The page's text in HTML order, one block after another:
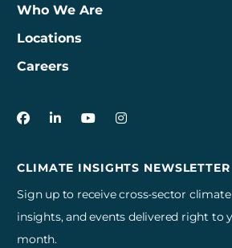
Who We Are
Locations
Careers
CLIMATE INSIGHTS NEWSLETTER
Sign up to receive cross-sector
insights, and events delivered right to
month.
3Degrees on Facebook
3Degrees on LinkedIn
3Degrees on YouTube
3Degrees on